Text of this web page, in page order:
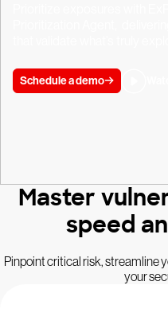
Schedule a demo
Master
speed
Pinpoint critical risk, streamline
your